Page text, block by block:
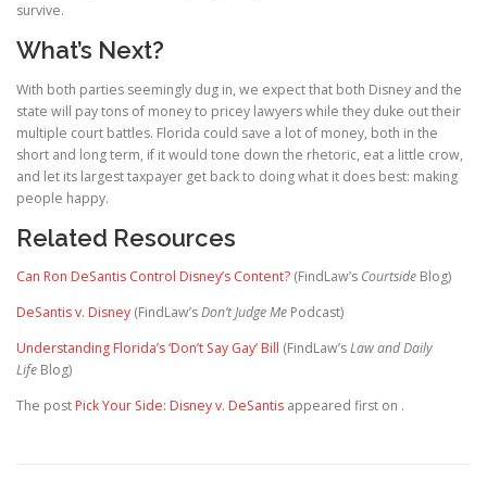
survive.
What’s Next?
With both parties seemingly dug in, we expect that both Disney and the
state will pay tons of money to pricey lawyers while they duke out their
multiple court battles. Florida could save a lot of money, both in the
short and long term, if it would tone down the rhetoric, eat a little crow,
and let its largest taxpayer get back to doing what it does best: making
people happy.
Related Resources
Can Ron DeSantis Control Disney’s Content? (FindLaw’s Courtside Blog)
DeSantis v. Disney (FindLaw’sDon’t Judge Me Podcast)
Understanding Florida’s ‘Don’t Say Gay’ Bill (FindLaw’sLaw and Daily
Life Blog)
The post Pick Your Side: Disney v. DeSantis appeared first on .